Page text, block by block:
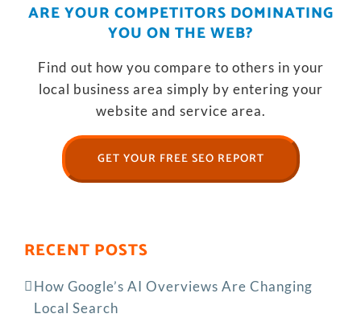
ARE YOUR COMPETITORS DOMINATING
YOU ON THE WEB?
Find out how you compare to others in your
local business area simply by entering your
website and service area.
GET YOUR FREE SEO REPORT
RECENT POSTS
How Google’s AI Overviews Are Changing
Local Search